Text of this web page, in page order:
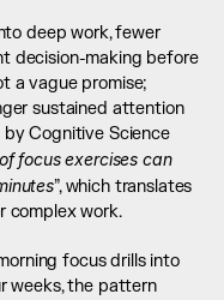
deep work, fewer
decision-making before
a vague promise;
sustained attention
Cognitive Science
focus exercises can
”, which translates
complex work.
focus drills into
weeks, the pattern